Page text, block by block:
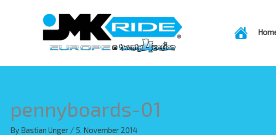
pennyboards-01
By Bastian Unger / 5. November 2014